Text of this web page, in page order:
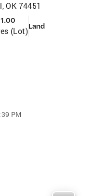
OK 74451
1.00
(Lot)Land
PM